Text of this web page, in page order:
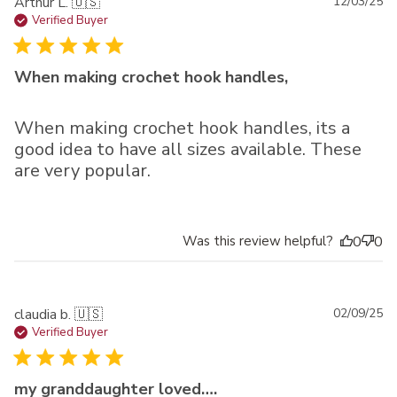
Verified Buyer
When making crochet hook handles,
When making crochet hook handles, its a
good idea to have all sizes available. These
are very popular.
Was this review helpful? 0 0
claudia b. 🇺🇸
Verified Buyer
my granddaughter loved….
02/09/25